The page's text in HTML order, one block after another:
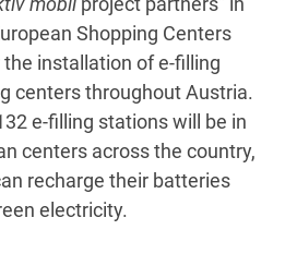
Shopping Centers
installation of e-filling
centers throughout Austria.
e-filling stations will be in
centers across the country,
recharge their batteries
electricity.